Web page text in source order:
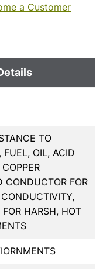
a Customer
TO
FUEL, OIL, ACID
CONDUCTOR FOR
HARSH, HOT